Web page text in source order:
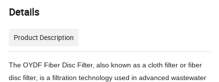
Details
Product Description
The OYDF Fiber Disc Filter, also known as a cloth filter or fiber
disc filter, is a filtration technology used in advanced wastewater